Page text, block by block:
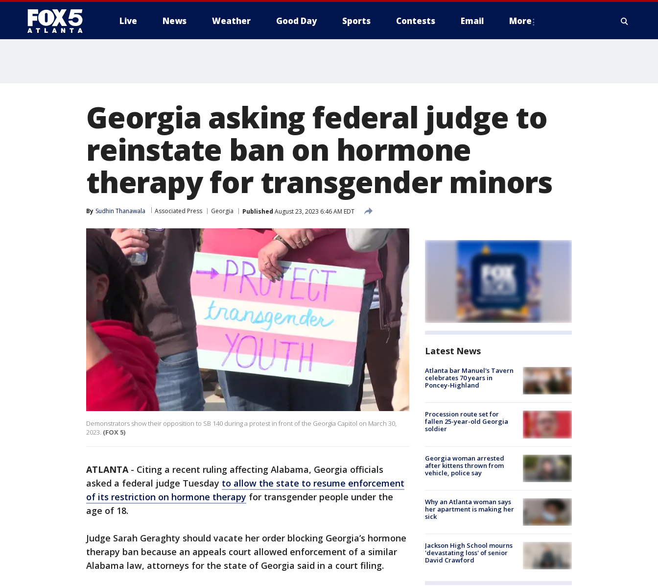
Live News Weather Good Day Sports Contests Email More
Georgia asking federal judge to
reinstate ban on hormone
therapy for transgender minors
By Sudhin Thanawala Associated Press Georgia Published August 23, 2023 6:46 AM EDT
Demonstrators show their opposition to SB 140 during a protest in front of the Georgia Capitol on March 30,
2023. (FOX 5)
ATLANTA- Citing a recent ruling affecting Alabama, Georgia officials
asked a federal judge Tuesday to allow the state to resume enforcement
of its restriction on hormone therapy for transgender people under the
age of 18.
Judge Sarah Geraghty should vacate her order blocking Georgia’s hormone
therapy ban because an appeals court allowed enforcement of a similar
Alabama law, attorneys for the state of Georgia said in a court filing.
Latest News
Atlanta bar Manuel's Tavern
celebrates 70 years in
Poncey-Highland
Procession route set for
fallen 25-year-old Georgia
soldier
Georgia woman arrested
after kittens thrown from
vehicle, police say
Why an Atlanta woman says
her apartment is making her
sick
Jackson High School mourns
'devastating loss' of senior
David Crawford